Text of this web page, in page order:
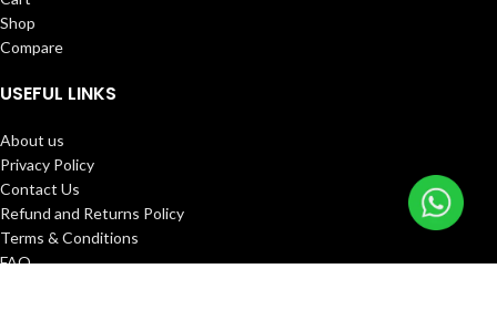
Shop
Compare
USEFUL LINKS
About us
Privacy Policy
Contact Us
Refund and Returns Policy
Terms & Conditions
FAQ